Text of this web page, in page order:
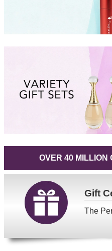
OVER 40 MILLION
Gift
The